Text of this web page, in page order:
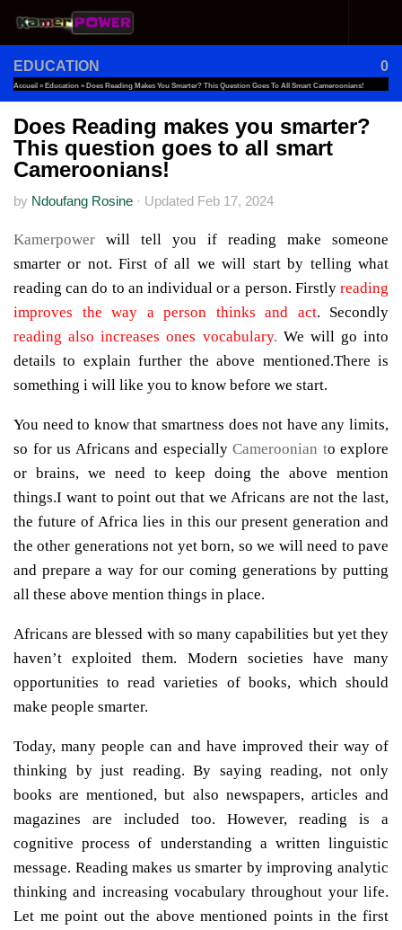
Skip to content
EDUCATION 0
Accueil » Education » Does Reading Makes You Smarter? This Question Goes To All Smart Cameroonians!
Does Reading makes you smarter?
This question goes to all smart
Cameroonians!
by Ndoufang Rosine · Updated Feb 17, 2024
Kamerpower will tell you if reading make someone
smarter or not. First of all we will start by telling what
reading can do to an individual or a person. Firstly reading
improves the way a person thinks and act. Secondly
reading also increases ones vocabulary. We will go into
details to explain further the above mentioned.There is
something i will like you to know before we start.
You need to know that smartness does not have any limits,
so for us Africans and especiallyCameroonian to explore
or brains, we need to keep doing the above mention
things.I want to point out that we Africans are not the last,
the future of Africa lies in this our present generation and
the other generations not yet born, so we will need to pave
and prepare a way for our coming generations by putting
all these above mention things in place.
Africans are blessed with so many capabilities but yet they
haven’t exploited them. Modern societies have many
opportunities to read varieties of books, which should
make people smarter.
Today, many people can and have improved their way of
thinking by just reading. By saying reading, not only
books are mentioned, but also newspapers, articles and
magazines are included too. However, reading is a
cognitive process of understanding a written linguistic
message. Reading makes us smarter by improving analytic
thinking and increasing vocabulary throughout your life.
Let me point out the above mentioned points in the first